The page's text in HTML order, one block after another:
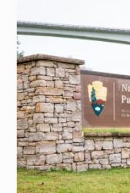
u
t
h
e
r
n
U
S
A
N
a
t